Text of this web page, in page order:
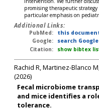
promising therapeutic
particular emphasis on
Additional Links:
PubMed:
this
Google:
search
Citation:
show bibtex
Rachid R, Martinez-Blanco
(2026)
Fecal microbiome
and mice identifies a
tolerance.